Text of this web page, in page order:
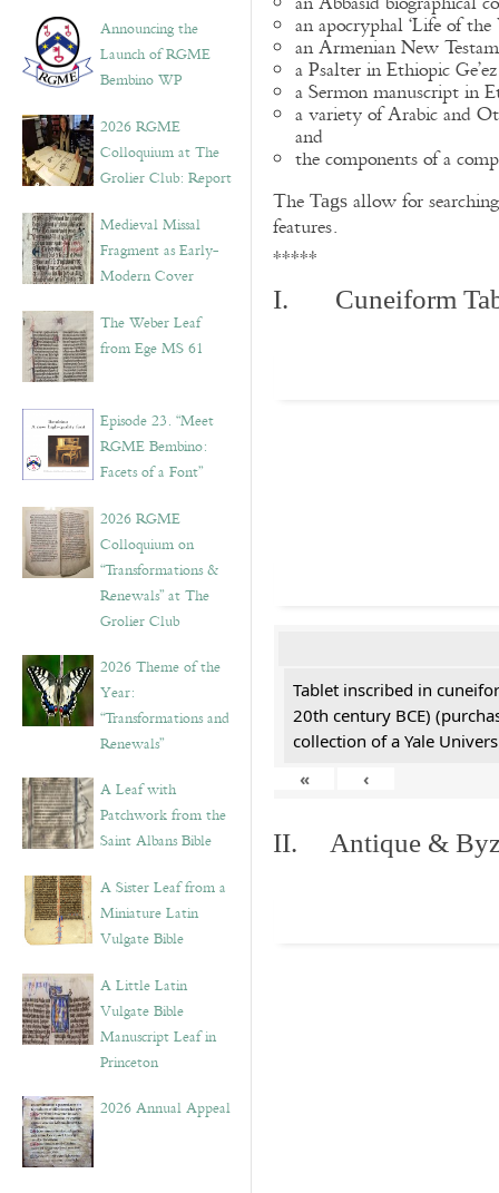
Announcing the
Launch of RGME
Bembino WP
2026 RGME
Colloquium at The
Grolier Club: Report
Medieval Missal
Fragment as Early-
Modern Cover
The Weber Leaf
from Ege MS 61
Episode 23. “Meet
RGME Bembino:
Facets of a Font”
2026 RGME
Colloquium on
“Transformations &
Renewals” at The
Grolier Club
2026 Theme of the
Year:
“Transformations and
Renewals”
A Leaf with
Patchwork from the
Saint Albans Bible
A Sister Leaf from a
Miniature Latin
Vulgate Bible
A Little Latin
Vulgate Bible
Manuscript Leaf in
Princeton
2026 Annual Appeal
an apocryphal ‘Life of
an Armenian New
a Psalter in Ethiopic Ge’ez
a Sermon manuscript in
a variety of Arabic and
and
the components of a
The Tags allow for
features.
*****
I. Cuneiform
Tablet inscribed in
20th century BCE)
collection of a Yale
«
‹
II. Antique &